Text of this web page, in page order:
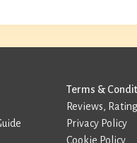
Terms &
Reviews,
Privacy Policy
Cookie Policy